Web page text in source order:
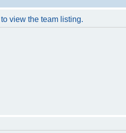
view the team listing.